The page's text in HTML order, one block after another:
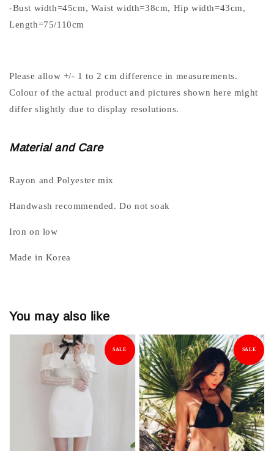
-Bust width=45cm, Waist width=38cm, Hip width=43cm,
Length=75/110cm
Please allow +/- 1 to 2 cm difference in measurements.
Colour of the actual product and pictures shown here might
differ slightly due to display resolutions.
Material and Care
Rayon and Polyester mix
Handwash recommended. Do not soak
Iron on low
Made in Korea
You may also like
SALE SALE